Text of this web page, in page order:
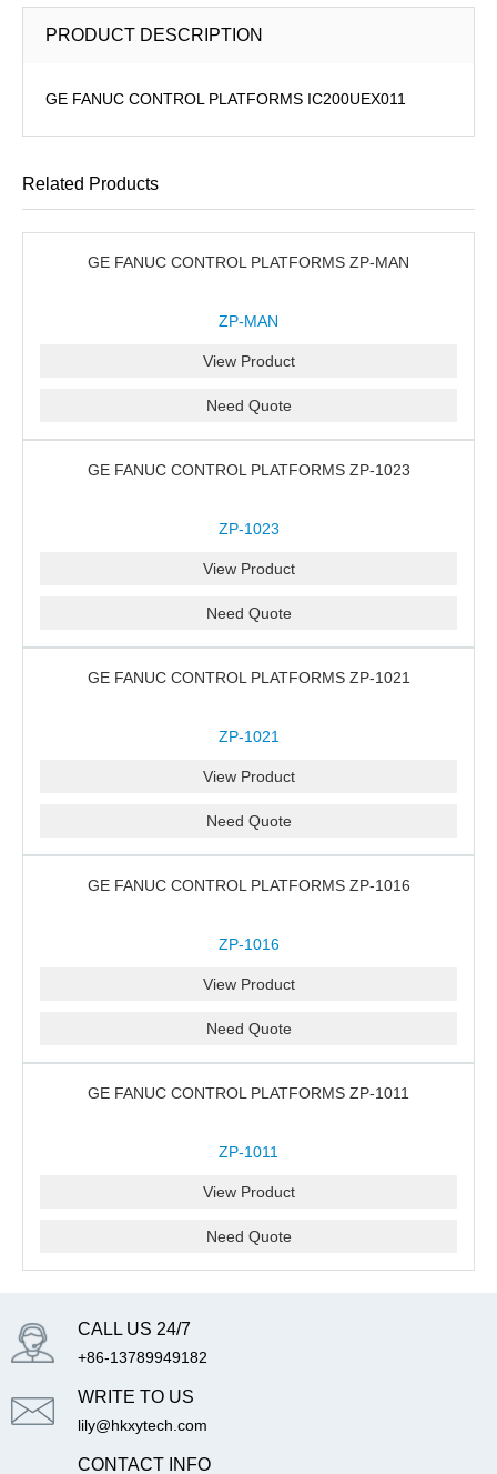
PRODUCT DESCRIPTION
GE FANUC CONTROL PLATFORMS IC200UEX011
Related Products
GE FANUC CONTROL PLATFORMS ZP-MAN
ZP-MAN
View Product
Need Quote
GE FANUC CONTROL PLATFORMS ZP-1023
ZP-1023
View Product
Need Quote
GE FANUC CONTROL PLATFORMS ZP-1021
ZP-1021
View Product
Need Quote
GE FANUC CONTROL PLATFORMS ZP-1016
ZP-1016
View Product
Need Quote
GE FANUC CONTROL PLATFORMS ZP-1011
ZP-1011
View Product
Need Quote
CALL US 24/7
+86-13789949182
WRITE TO US
lily@hkxytech.com
CONTACT INFO